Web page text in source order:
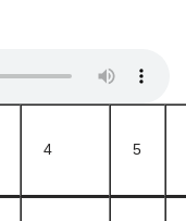
4 5